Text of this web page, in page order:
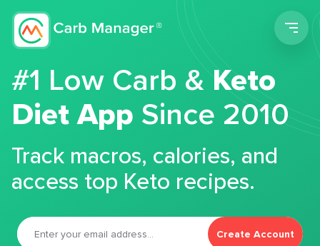
#1 Low Carb &Keto
Diet App Since 2010
Track macros, calories, and
access top Keto recipes.
Create Account